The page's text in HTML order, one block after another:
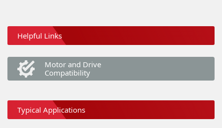
Helpful Links
Motor and Drive
Compatibility
Typical Applications